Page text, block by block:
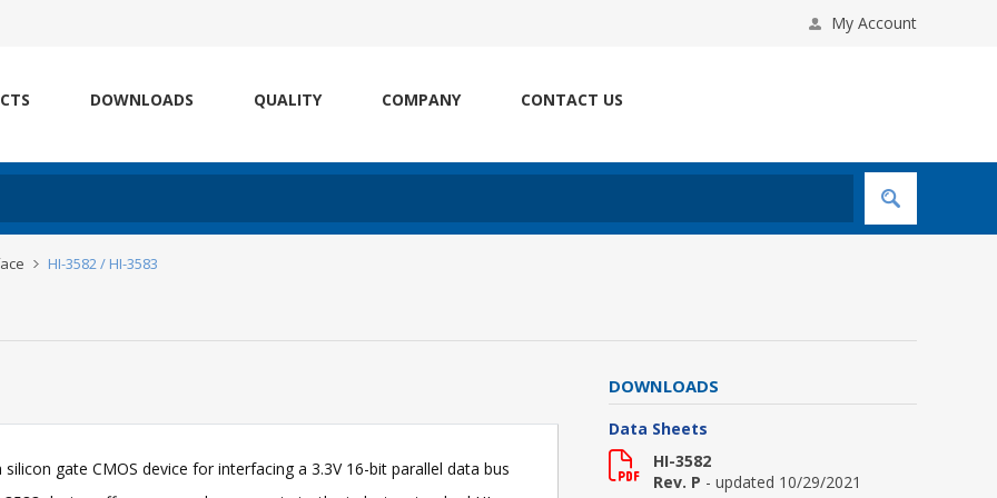
My Account
DOWNLOADS QUALITY COMPANY CONTACT US
HI-3582 / HI-3583
gate CMOS device for interfacing a 3.3V 16-bit parallel data bus
DOWNLOADS
Data Sheets
HI-3582
Rev. P - updated 10/29/2021